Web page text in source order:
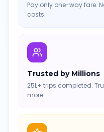
Pay only one-way fare.
costs.
Trusted by Millions
25L+ trips completed.
more.